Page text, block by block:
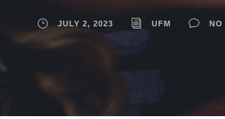
JULY 2, 2023 UFM NO